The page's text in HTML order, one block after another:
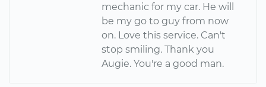
mechanic for my car. He will
be my go to guy from now
on. Love this service. Can't
stop smiling. Thank you
Augie. You're a good man.